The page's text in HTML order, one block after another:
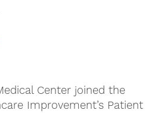
Center joined the
Improvement’s Patient